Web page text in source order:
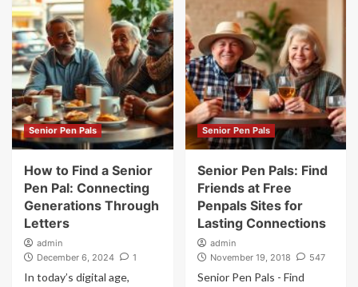
Senior Pen Pals
How to Find a Senior
Pen Pal: Connecting
Generations Through
Letters
admin
December 6, 2024
1
In today’s digital age,
Senior Pen Pals
Senior Pen Pals: Find
Friends at Free
Penpals Sites for
Lasting Connections
admin
November 19, 2018
547
Senior Pen Pals - Find